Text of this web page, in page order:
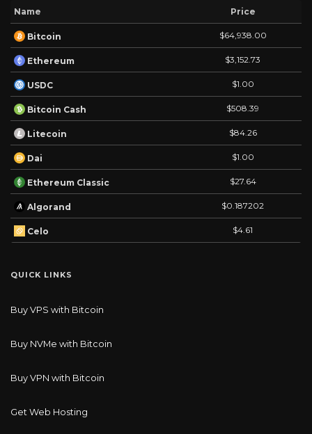
Name Price
Bitcoin $64,938.00
Ethereum $3,152.73
USDC $1.00
Bitcoin Cash $508.39
Litecoin $84.26
Dai $1.00
Ethereum Classic $27.64
Algorand $0.187202
Celo $4.61
QUICK LINKS
Buy VPS with Bitcoin
Buy NVMe with Bitcoin
Buy VPN with Bitcoin
Get Web Hosting